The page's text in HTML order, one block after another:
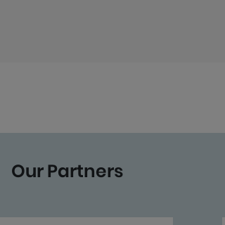
Our Partners